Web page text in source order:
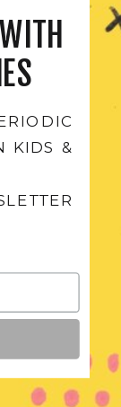
KIDS &